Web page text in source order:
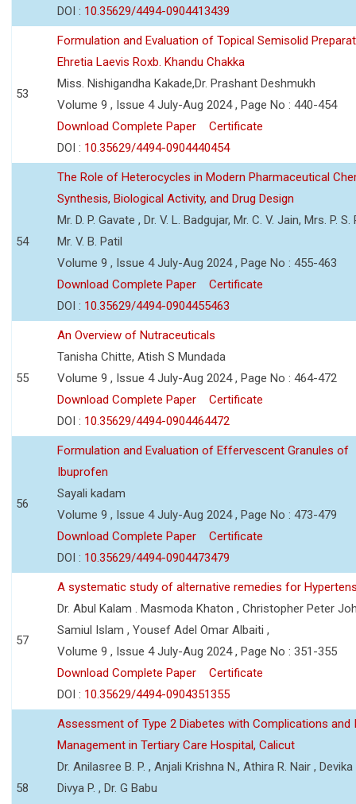
DOI : 10.35629/4494-0904413439
53
Formulation and Evaluation of Topical Semisolid
Ehretia Laevis Roxb. Khandu Chakka
Miss. Nishigandha Kakade,Dr. Prashant Deshmukh
Volume 9 , Issue 4 July-Aug 2024 , Page No : 440-454
Download Complete Paper
Certificate
DOI : 10.35629/4494-0904440454
54
The Role of Heterocycles in Modern Pharmaceutical
Synthesis, Biological Activity, and Drug Design
Mr. D. P. Gavate , Dr. V. L. Badgujar, Mr. C. V. Jain, Mrs. P. S.
Mr. V. B. Patil
Volume 9 , Issue 4 July-Aug 2024 , Page No : 455-463
Download Complete Paper
Certificate
DOI : 10.35629/4494-0904455463
55
An Overview of Nutraceuticals
Tanisha Chitte, Atish S Mundada
Volume 9 , Issue 4 July-Aug 2024 , Page No : 464-472
Download Complete Paper
Certificate
DOI : 10.35629/4494-0904464472
56
Formulation and Evaluation of Effervescent Granules of
Ibuprofen
Sayali kadam
Volume 9 , Issue 4 July-Aug 2024 , Page No : 473-479
Download Complete Paper
Certificate
DOI : 10.35629/4494-0904473479
57
A systematic study of alternative remedies for
Dr. Abul Kalam . Masmoda Khaton , Christopher Peter
Samiul Islam , Yousef Adel Omar Albaiti ,
Volume 9 , Issue 4 July-Aug 2024 , Page No : 351-355
Download Complete Paper
Certificate
DOI : 10.35629/4494-0904351355
58
Assessment of Type 2 Diabetes with Complications and
Management in Tertiary Care Hospital, Calicut
Dr. Anilasree B. P. , Anjali Krishna N., Athira R. Nair ,
Divya P. , Dr. G Babu